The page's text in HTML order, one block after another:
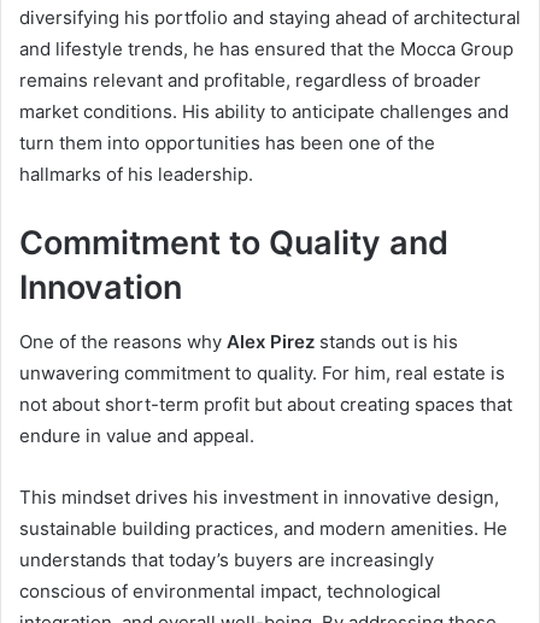
diversifying his portfolio and staying ahead of architectural
and lifestyle trends, he has ensured that the Mocca Group
remains relevant and profitable, regardless of broader
market conditions. His ability to anticipate challenges and
turn them into opportunities has been one of the
hallmarks of his leadership.
Commitment to Quality and
Innovation
One of the reasons why Alex Pirez stands out is his
unwavering commitment to quality. For him, real estate is
not about short-term profit but about creating spaces that
endure in value and appeal.
This mindset drives his investment in innovative design,
sustainable building practices, and modern amenities. He
understands that today’s buyers are increasingly
conscious of environmental impact, technological